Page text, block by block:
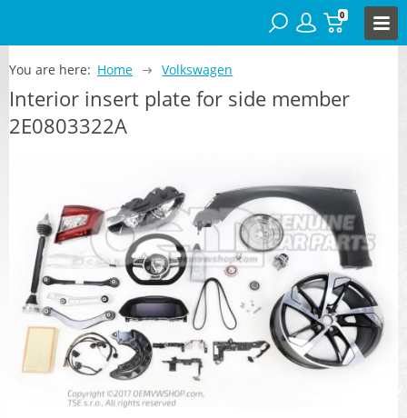
0
You are here: Home Volkswagen
Interior insert plate for side member
2E0803322A